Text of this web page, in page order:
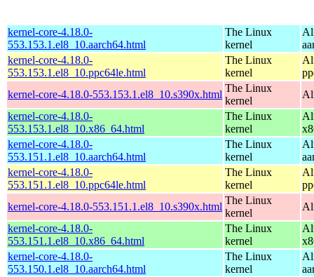
kernel-core-4.18.0-
553.153.1.el8_10.aarch64.html
The Linux
kernel
kernel-core-4.18.0-
553.153.1.el8_10.ppc64le.html
The Linux
kernel
kernel-core-4.18.0-553.153.1.el8_10.s390x.html
The Linux
kernel
kernel-core-4.18.0-
553.153.1.el8_10.x86_64.html
The Linux
kernel
kernel-core-4.18.0-
553.151.1.el8_10.aarch64.html
The Linux
kernel
kernel-core-4.18.0-
553.151.1.el8_10.ppc64le.html
The Linux
kernel
kernel-core-4.18.0-553.151.1.el8_10.s390x.html
The Linux
kernel
kernel-core-4.18.0-
553.151.1.el8_10.x86_64.html
The Linux
kernel
kernel-core-4.18.0-
553.150.1.el8_10.aarch64.html
The Linux
kernel